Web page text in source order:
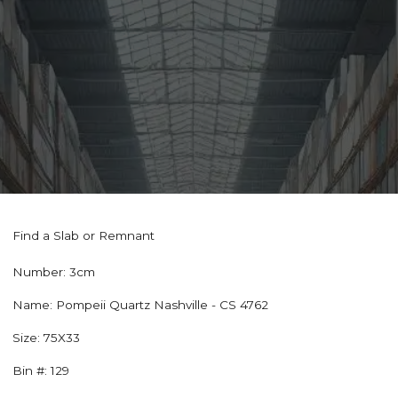
Find a Slab or Remnant
Number: 3cm
Name: Pompeii Quartz Nashville - CS 4762
Size: 75X33
Bin #: 129